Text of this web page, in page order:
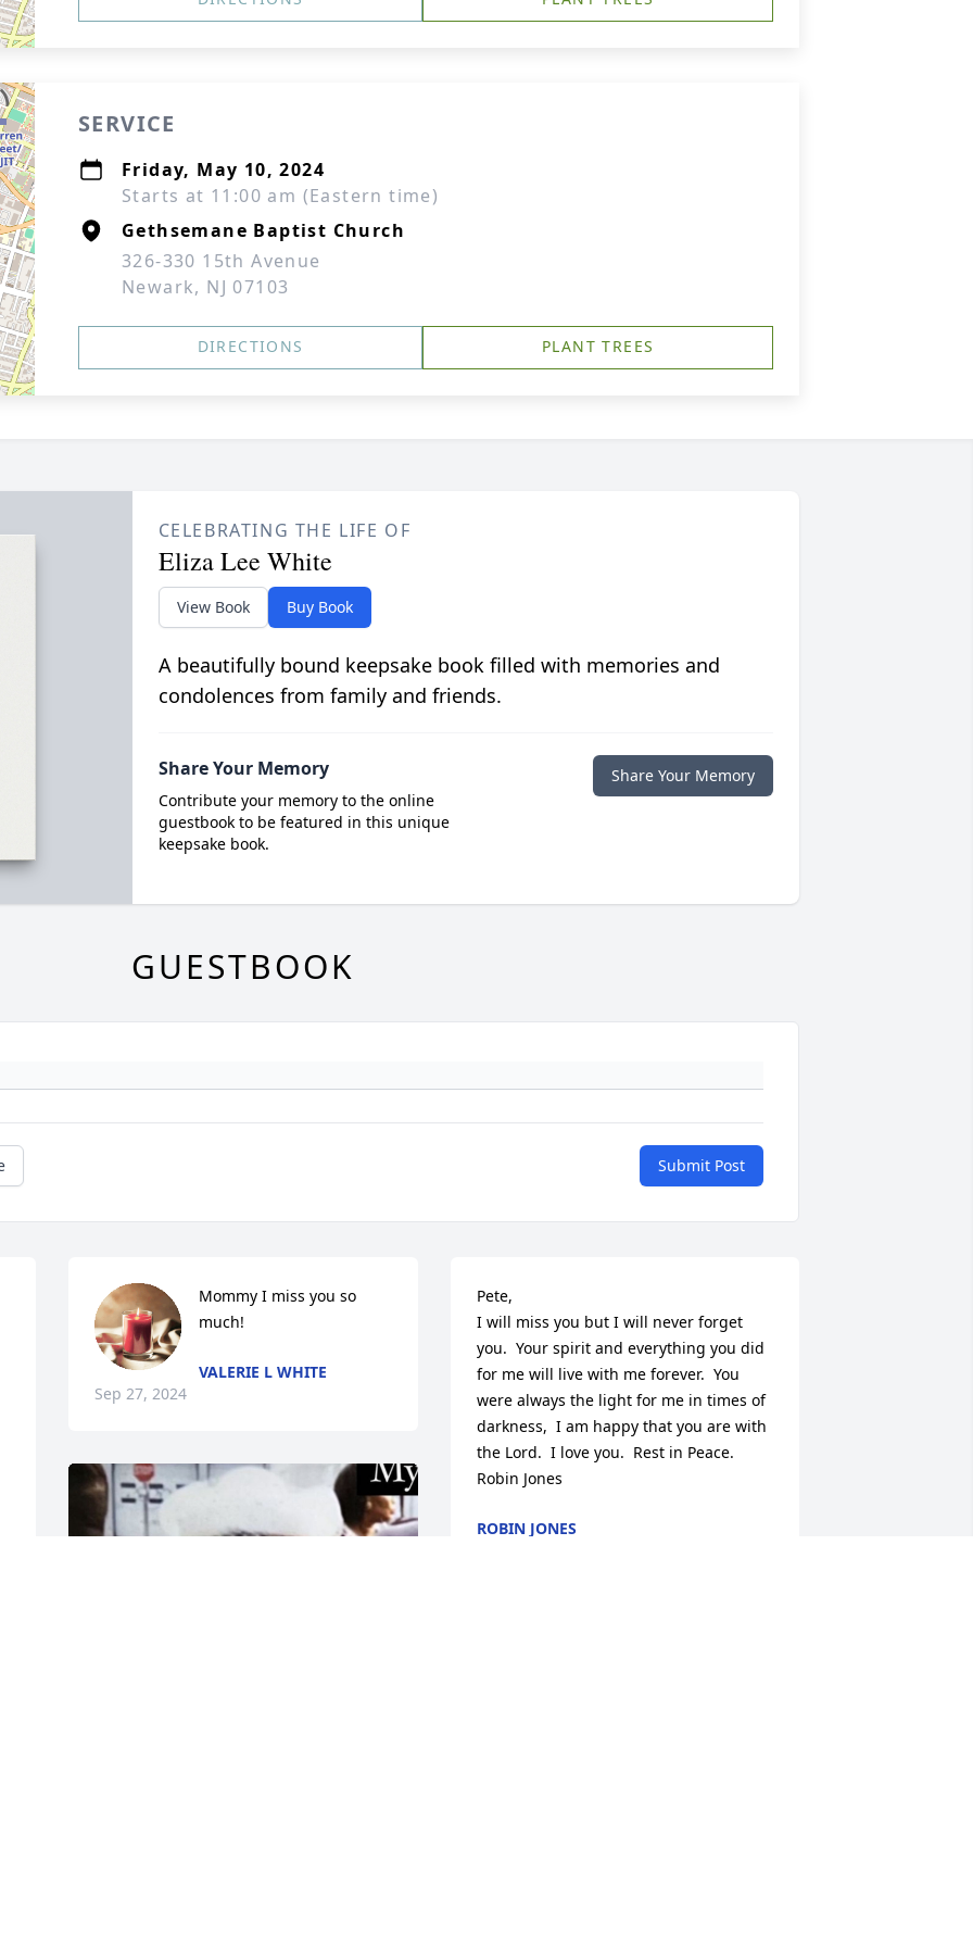
SERVICE
Friday, May 10, 2024
Starts at 11:00 am (Eastern time)
Gethsemane Baptist Church
326-330 15th Avenue
Newark, NJ 07103
DIRECTIONS PLANT TREES
CELEBRATING THE LIFE OF
Eliza Lee White
View Book Buy Book
A beautifully bound keepsake book filled with memories and
condolences from family and friends.
Share Your Memory
Contribute your memory to the online
guestbook to be featured in this unique
keepsake book.
Share Your Memory
GUESTBOOK
Submit Post
Mommy I miss you so
much!
VALERIE L WHITE
Sep 27, 2024
Pete,
I will miss you but I will never forget
you.  Your spirit and everything you did
for me will live with me forever.  You
were always the light for me in times of
darkness,  I am happy that you are with
the Lord.  I love you.  Rest in Peace.
Robin Jones
ROBIN JONES